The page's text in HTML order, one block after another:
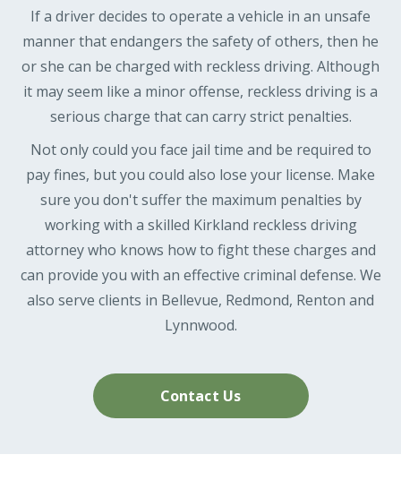
If a driver decides to operate a vehicle in an unsafe
manner that endangers the safety of others, then he
or she can be charged with reckless driving. Although
it may seem like a minor offense, reckless driving is a
serious charge that can carry strict penalties.
Not only could you face jail time and be required to
pay fines, but you could also lose your license. Make
sure you don't suffer the maximum penalties by
working with a skilled Kirkland reckless driving
attorney who knows how to fight these charges and
can provide you with an effective criminal defense. We
also serve clients in Bellevue, Redmond, Renton and
Lynnwood.
Contact Us